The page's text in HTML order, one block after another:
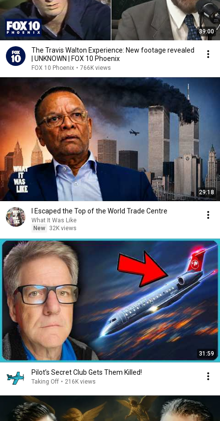
39:00
The Travis Walton Experience: New footage revealed
| UNKNOWN | FOX 10 Phoenix
FOX 10 Phoenix • 766K views
29:18
I Escaped the Top of the World Trade Centre
What It Was Like
New
32K views
31:59
Pilot’s Secret Club Gets Them Killed!
Taking Off • 216K views